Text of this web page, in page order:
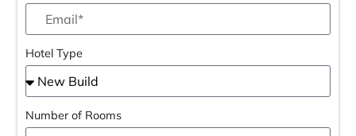
Hotel Type
Number of Rooms